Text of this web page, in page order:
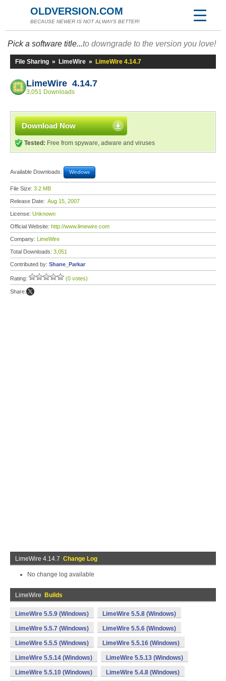
OLDVERSION.COM
BECAUSE NEWER IS NOT ALWAYS BETTER!
Pick a software title...to downgrade to the version you love!
File Sharing » LimeWire » LimeWire 4.14.7
LimeWire 4.14.7
3,051 Downloads
Download Now
Tested: Free from spyware, adware and viruses
Available Downloads: Windows
File Size: 3.2 MB
Release Date: Aug 15, 2007
License: Unknown
Official Website: http://www.limewire.com
Company: LimeWire
Total Downloads: 3,051
Contributed by: Shane_Parkar
Rating: (0 votes)
Share:
LimeWire 4.14.7 Change Log
No change log available
LimeWire Builds
LimeWire 5.5.9 (Windows) LimeWire 5.5.8 (Windows)
LimeWire 5.5.7 (Windows) LimeWire 5.5.6 (Windows)
LimeWire 5.5.5 (Windows) LimeWire 5.5.16 (Windows)
LimeWire 5.5.14 (Windows) LimeWire 5.5.13 (Windows)
LimeWire 5.5.10 (Windows) LimeWire 5.4.8 (Windows)